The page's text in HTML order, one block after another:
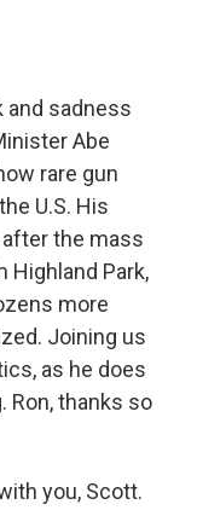
and sadness
Abe
rare gun
U.S. His
the mass
Highland Park,
more
Joining us
as he does
Ron, thanks so
you, Scott.